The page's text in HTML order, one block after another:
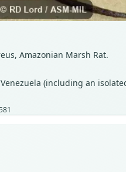
Amazonian Marsh Rat.
(including an